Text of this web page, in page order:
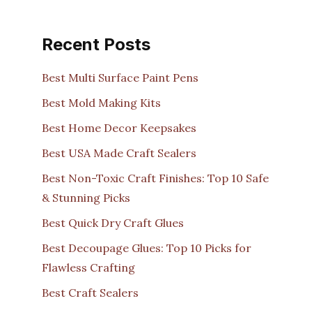
Recent Posts
Best Multi Surface Paint Pens
Best Mold Making Kits
Best Home Decor Keepsakes
Best USA Made Craft Sealers
Best Non-Toxic Craft Finishes: Top 10 Safe
& Stunning Picks
Best Quick Dry Craft Glues
Best Decoupage Glues: Top 10 Picks for
Flawless Crafting
Best Craft Sealers